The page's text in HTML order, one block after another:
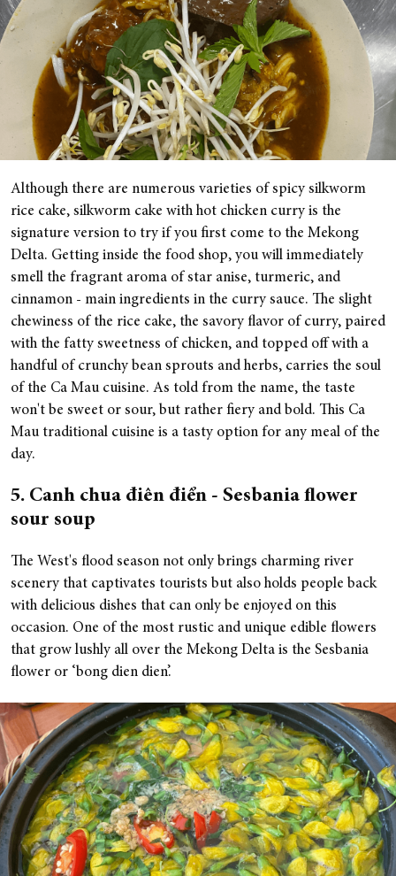
Although there are numerous varieties of spicy silkworm
rice cake, silkworm cake with hot chicken curry is the
signature version to try if you first come to the Mekong
Delta. Getting inside the food shop, you will immediately
smell the fragrant aroma of star anise, turmeric, and
cinnamon - main ingredients in the curry sauce. The slight
chewiness of the rice cake, the savory flavor of curry, paired
with the fatty sweetness of chicken, and topped off with a
handful of crunchy bean sprouts and herbs, carries the soul
of the Ca Mau cuisine. As told from the name, the taste
won't be sweet or sour, but rather fiery and bold. This Ca
Mau traditional cuisine is a tasty option for any meal of the
day.
5. Canh chua điên điển - Sesbania flower
sour soup
The West's flood season not only brings charming river
scenery that captivates tourists but also holds people back
with delicious dishes that can only be enjoyed on this
occasion. One of the most rustic and unique edible flowers
that grow lushly all over the Mekong Delta is the Sesbania
flower or ‘bong dien dien’.